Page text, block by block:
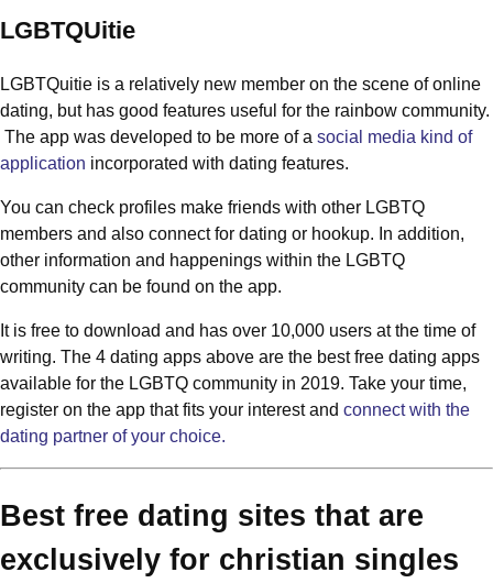
LGBTQUitie
LGBTQuitie is a relatively new member on the scene of online
dating, but has good features useful for the rainbow community.
The app was developed to be more of a social media kind of
application incorporated with dating features.
You can check profiles make friends with other LGBTQ
members and also connect for dating or hookup. In addition,
other information and happenings within the LGBTQ
community can be found on the app.
It is free to download and has over 10,000 users at the time of
writing. The 4 dating apps above are the best free dating apps
available for the LGBTQ community in 2019. Take your time,
register on the app that fits your interest and connect with the
dating partner of your choice.
Best free dating sites that are
exclusively for christian singles